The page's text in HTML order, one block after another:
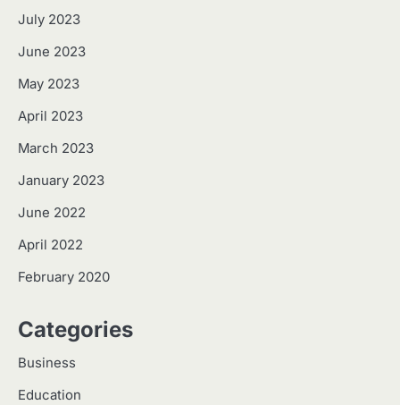
July 2023
June 2023
May 2023
April 2023
March 2023
January 2023
June 2022
April 2022
February 2020
Categories
Business
Education